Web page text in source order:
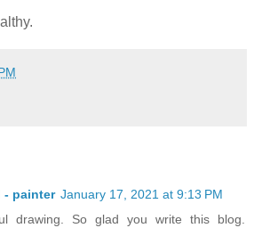
- painter January 17, 2021 at 9:13 PM
drawing. So glad you write this blog.